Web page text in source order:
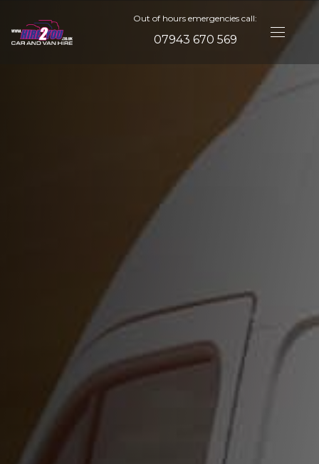
Out of hours emergencies call:
07943 670 569